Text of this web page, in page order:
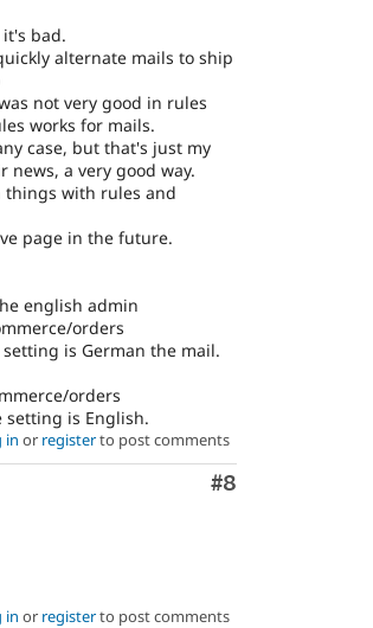
bad.
alternate mails to ship
not very good in rules
works for mails.
case, but that's just my
a very good way.
things with rules and
page in the future.
english admin
orders
is German the mail.
orders
setting is English.
in or registerto post comments
Comment
#8
in or registerto post comments